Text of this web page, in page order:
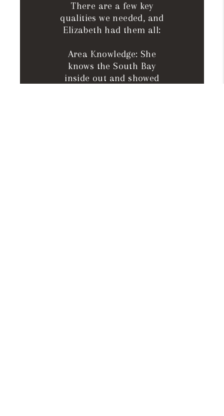
There are a few key
qualities we needed, and
Elizabeth had them all:
Area Knowledge: She
knows the South Bay
inside out and showed